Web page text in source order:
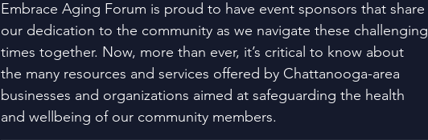
Embrace Aging Forum is proud to have event sponsors that share
our dedication to the community as we navigate these challenging
times together. Now, more than ever, it’s critical to know about
the many resources and services offered by Chattanooga-area
businesses and organizations aimed at safeguarding the health
and wellbeing of our community members.